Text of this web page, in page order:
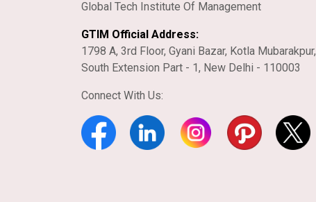
Global Tech Institute Of Management
GTIM Official Address:
1798 A, 3rd Floor, Gyani Bazar, Kotla Mubarakpur,
South Extension Part - 1, New Delhi - 110003
Connect With Us: